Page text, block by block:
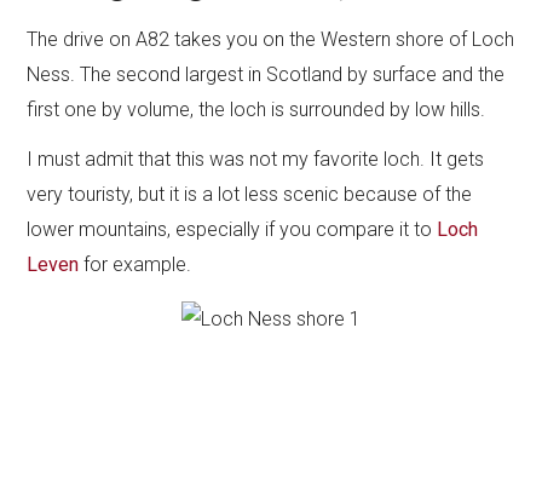
The drive on A82 takes you on the Western shore of Loch
Ness. The second largest in Scotland by surface and the
first one by volume, the loch is surrounded by low hills.
I must admit that this was not my favorite loch. It gets
very touristy, but it is a lot less scenic because of the
lower mountains, especially if you compare it to Loch
Leven for example.